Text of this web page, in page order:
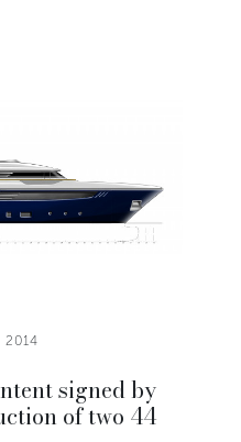
2014
signed by
of two 44